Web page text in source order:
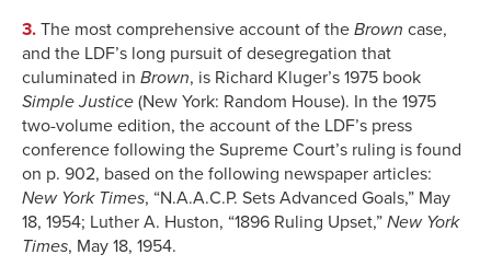
3. The most comprehensive account of the Brown case,
and the LDF’s long pursuit of desegregation that
culuminated in Brown, is Richard Kluger’s 1975 book
Simple Justice (New York: Random House). In the 1975
two-volume edition, the account of the LDF’s press
conference following the Supreme Court’s ruling is found
on p. 902, based on the following newspaper articles:
New York Times, “N.A.A.C.P. Sets Advanced Goals,” May
18, 1954; Luther A. Huston, “1896 Ruling Upset,” New York
Times, May 18, 1954.